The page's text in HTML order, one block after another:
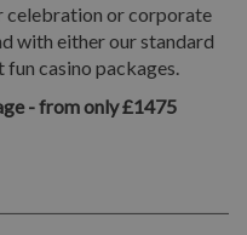
celebration or corporate
with either our standard
fun casino packages.
- from only £1475